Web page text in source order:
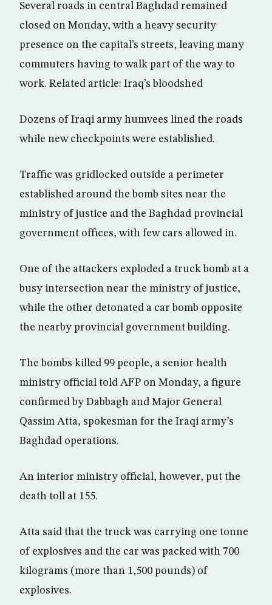
Several roads in central Baghdad remained
closed on Monday, with a heavy security
presence on the capital’s streets, leaving many
commuters having to walk part of the way to
work. Related article: Iraq’s bloodshed
Dozens of Iraqi army humvees lined the roads
while new checkpoints were established.
Traffic was gridlocked outside a perimeter
established around the bomb sites near the
ministry of justice and the Baghdad provincial
government offices, with few cars allowed in.
One of the attackers exploded a truck bomb at a
busy intersection near the ministry of justice,
while the other detonated a car bomb opposite
the nearby provincial government building.
The bombs killed 99 people, a senior health
ministry official told AFP on Monday, a figure
confirmed by Dabbagh and Major General
Qassim Atta, spokesman for the Iraqi army’s
Baghdad operations.
An interior ministry official, however, put the
death toll at 155.
Atta said that the truck was carrying one tonne
of explosives and the car was packed with 700
kilograms (more than 1,500 pounds) of
explosives.